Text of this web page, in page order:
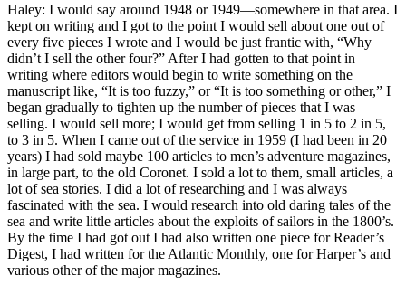
Haley: I would say around 1948 or 1949—somewhere in that area. I
kept on writing and I got to the point I would sell about one out of
every five pieces I wrote and I would be just frantic with, “Why
didn’t I sell the other four?” After I had gotten to that point in
writing where editors would begin to write something on the
manuscript like, “It is too fuzzy,” or “It is too something or other,” I
began gradually to tighten up the number of pieces that I was
selling. I would sell more; I would get from selling 1 in 5 to 2 in 5,
to 3 in 5. When I came out of the service in 1959 (I had been in 20
years) I had sold maybe 100 articles to men’s adventure magazines,
in large part, to the old Coronet. I sold a lot to them, small articles, a
lot of sea stories. I did a lot of researching and I was always
fascinated with the sea. I would research into old daring tales of the
sea and write little articles about the exploits of sailors in the 1800’s.
By the time I had got out I had also written one piece for Reader’s
Digest, I had written for the Atlantic Monthly, one for Harper’s and
various other of the major magazines.